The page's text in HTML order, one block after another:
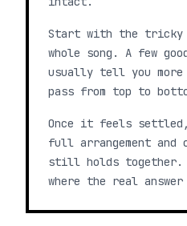
Start with the tricky
whole song. A few
usually tell you more
pass from top to
Once it feels
full arrangement and
still holds together.
where the real